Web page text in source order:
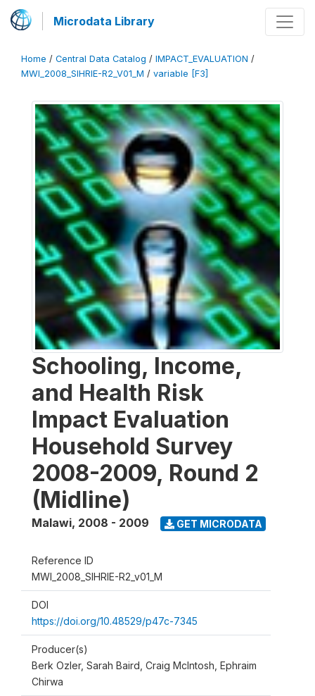
Microdata Library
Home / Central Data Catalog / IMPACT_EVALUATION /
MWI_2008_SIHRIE-R2_V01_M / variable [F3]
Schooling, Income,
and Health Risk
Impact Evaluation
Household Survey
2008-2009, Round 2
(Midline)
Malawi, 2008 - 2009 GET MICRODATA
Reference ID
MWI_2008_SIHRIE-R2_v01_M
DOI
https://doi.org/10.48529/p47c-7345
Producer(s)
Berk Ozler, Sarah Baird, Craig McIntosh, Ephraim
Chirwa